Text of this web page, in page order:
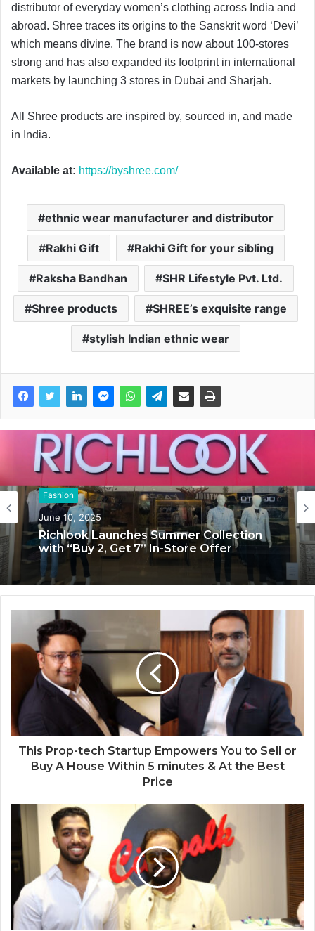
distributor of everyday women’s clothing across India and
abroad. Shree traces its origins to the Sanskrit word ‘Devi’
which means divine. The brand is now about 100-stores
strong and has also expanded its footprint in international
markets by launching 3 stores in Dubai and Sharjah.
All Shree products are inspired by, sourced in, and made
in India.
Available at: https://byshree.com/
ethnic wear manufacturer and distributor
Rakhi Gift Rakhi Gift for your sibling
Raksha Bandhan SHR Lifestyle Pvt. Ltd.
Shree products SHREE’s exquisite range
stylish Indian ethnic wear
Fashion
June 10, 2025
Richlook Launches Summer Collection
with “Buy 2, Get 7” In-Store Offer
Fashion
June 6, 2025
This Prop-tech Startup Empowers You to Sell or
Buy A House Within 5 minutes & At the Best
Price